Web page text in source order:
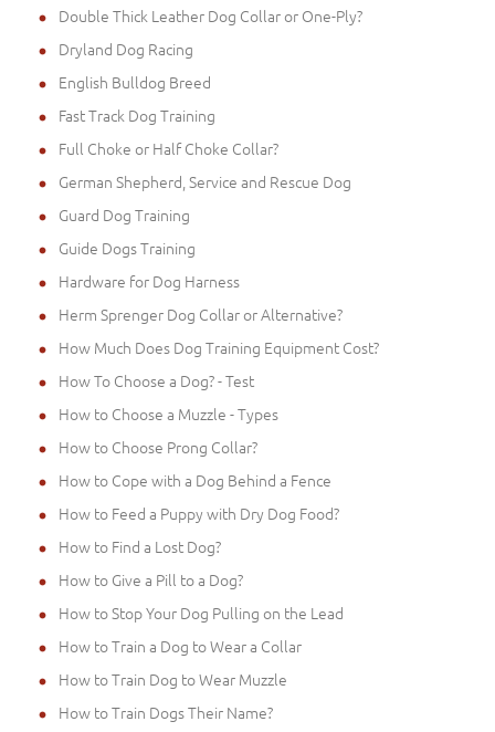
Double Thick Leather Dog Collar or One-Ply?
Dryland Dog Racing
English Bulldog Breed
Fast Track Dog Training
Full Choke or Half Choke Collar?
German Shepherd, Service and Rescue Dog
Guard Dog Training
Guide Dogs Training
Hardware for Dog Harness
Herm Sprenger Dog Collar or Alternative?
How Much Does Dog Training Equipment Cost?
How To Choose a Dog? - Test
How to Choose a Muzzle - Types
How to Choose Prong Collar?
How to Cope with a Dog Behind a Fence
How to Feed a Puppy with Dry Dog Food?
How to Find a Lost Dog?
How to Give a Pill to a Dog?
How to Stop Your Dog Pulling on the Lead
How to Train a Dog to Wear a Collar
How to Train Dog to Wear Muzzle
How to Train Dogs Their Name?